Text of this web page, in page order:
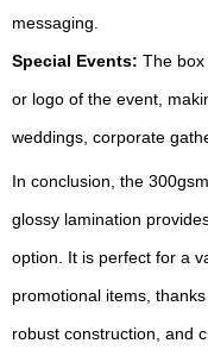
messaging.
Special Events: The
or logo of the event,
weddings, corporate
In conclusion, the
glossy lamination
option. It is perfect for a
promotional items,
robust construction, and